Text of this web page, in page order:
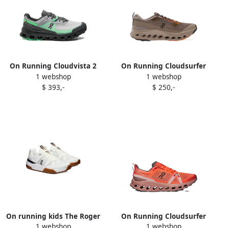
On Running Cloudvista 2
sneakers Black
1 webshop
$ 393,-
On Running Cloudsurfer
Trail 2 sneakers Brown
1 webshop
$ 250,-
On running kids The Roger
On Running Cloudsurfer